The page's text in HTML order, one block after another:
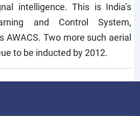
intelligence. This is India’s
and Control System,
AWACS. Two more such aerial
to be inducted by 2012.